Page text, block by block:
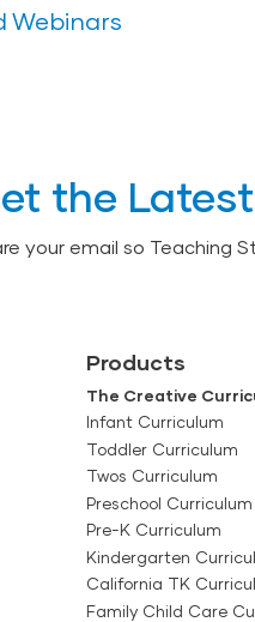
Webinars
the
your email so Teaching
Products
The Creative
Infant Curriculum
Toddler Curriculum
Twos Curriculum
Preschool Curriculum
Pre-K Curriculum
Kindergarten
California TK
Family Child Care